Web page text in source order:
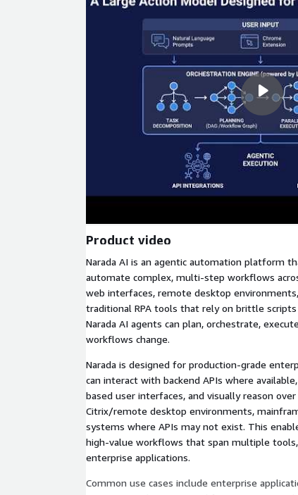
Product video
Narada AI is an agentic automation platform
automate complex, multi-step workflows
web interfaces, remote desktop
traditional RPA tools that rely on brittle
Narada AI agents can plan, orchestrate,
workflows change.
Narada is designed for production-grade
can interact with backend APIs where
based user interfaces, and visually reason
Citrix/remote desktop environments,
systems where APIs may not exist. This
high-value workflows that span multiple
enterprise applications.
Common use cases include enterprise